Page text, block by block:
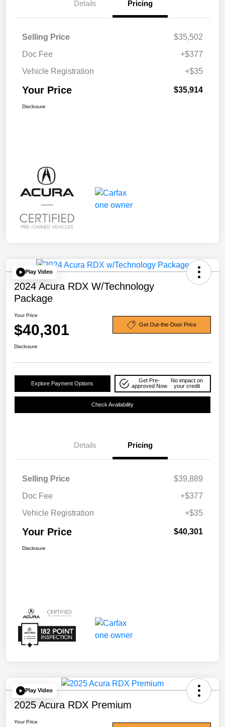
Details Pricing
Selling Price
$35,502
Doc Fee
+$377
Vehicle Registration
+$35
Your Price $35,914
Disclosure
Play Video
2024 Acura RDX W/Technology
Package
Your Price
$40,301 Get Out-the-Door Price
Disclosure
Explore Payment Options
Get Pre-
approved Now
No impact on
your credit
Check Availability
Details Pricing
Selling Price
$39,889
Doc Fee
+$377
Vehicle Registration
+$35
Your Price $40,301
Disclosure
Play Video
2025 Acura RDX Premium
Your Price